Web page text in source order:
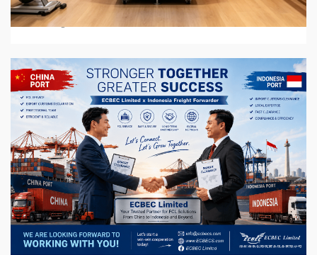
3 weeks ago
6 min read
BUSINESS SERVICES